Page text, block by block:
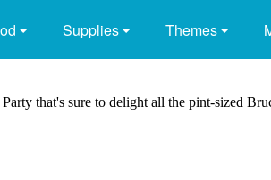
Supplies Themes
that's sure to delight all the pint-sized